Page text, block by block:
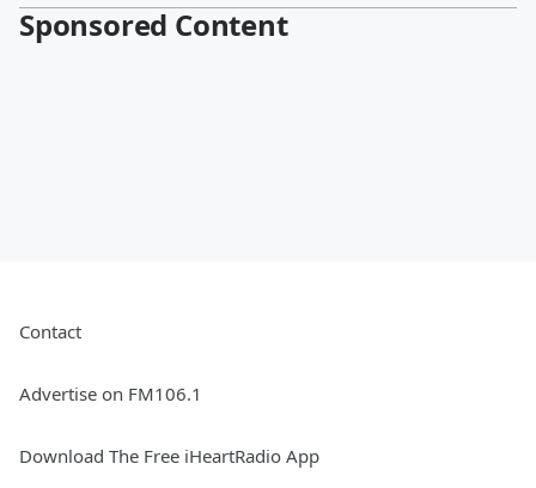
Sponsored Content
Contact
Advertise on FM106.1
Download The Free iHeartRadio App